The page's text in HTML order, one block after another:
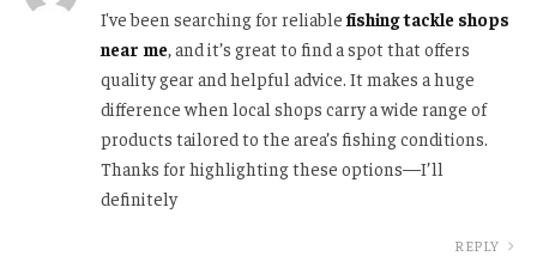
I've been searching for reliable fishing tackle shops
near me , and it’s great to find a spot that offers
quality gear and helpful advice. It makes a huge
difference when local shops carry a wide range of
products tailored to the area’s fishing conditions.
Thanks for highlighting these options—I’ll
definitely
REPLY